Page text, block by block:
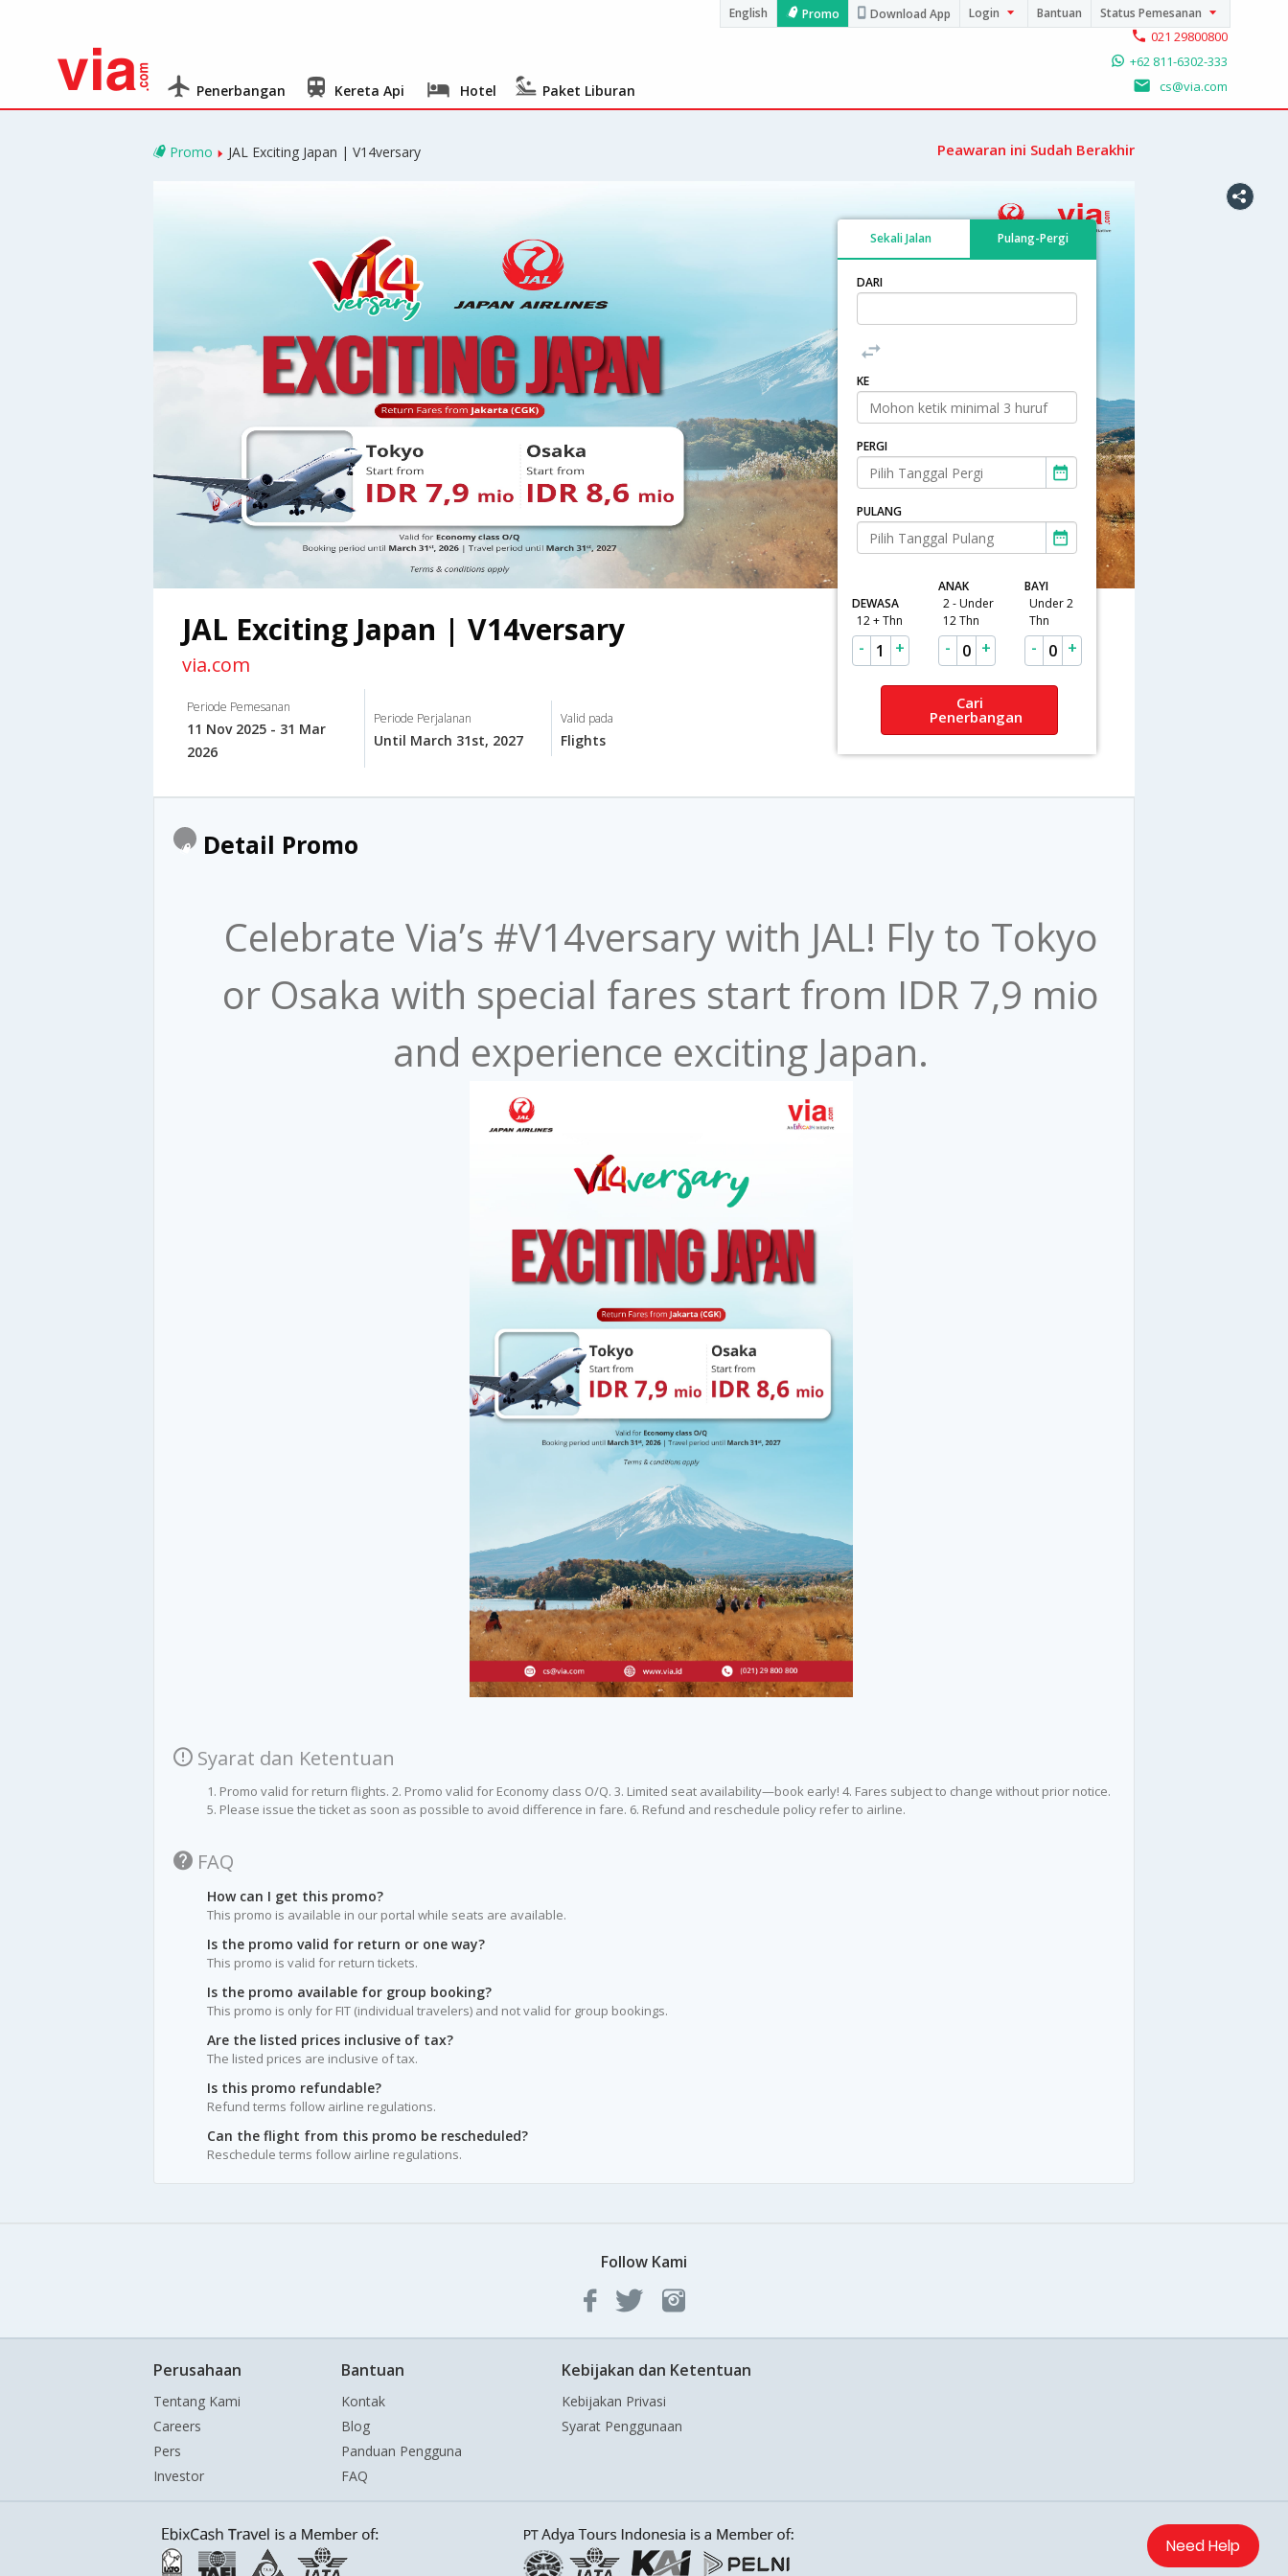
English Promo Download App Login Bantuan Status Pemesanan
Penerbangan Kereta Api Hotel Paket Liburan
021 29800800
+62 811-6302-333
cs@via.com
Promo JAL Exciting Japan | V14versary Peawaran ini Sudah Berakhir
JAL Exciting Japan | V14versary
via.com
Periode Pemesanan
11 Nov 2025 - 31 Mar
2026
Periode Perjalanan
Until March 31st, 2027
Valid pada
Flights
Sekali Jalan Pulang-Pergi
DARI
KE
PERGI
PULANG
DEWASA
12 + Thn
- 1 +
ANAK
2 - Under
12 Thn
- 0 +
BAYI
Under 2
Thn
- 0 +
Cari
Penerbangan
Detail Promo
​ Celebrate Via’s #V14versary with JAL! Fly to Tokyo
or Osaka with special fares start from IDR 7,9 mio
and experience exciting Japan. ​
Syarat dan Ketentuan
1. Promo valid for return flights. 2. Promo valid for Economy class O/Q. 3. Limited seat availability—book early! 4. Fares subject to change without prior notice.
5. Please issue the ticket as soon as possible to avoid difference in fare. 6. Refund and reschedule policy refer to airline.
FAQ
How can I get this promo?
This promo is available in our portal while seats are available.
Is the promo valid for return or one way?
This promo is valid for return tickets.
Is the promo available for group booking?
This promo is only for FIT (individual travelers) and not valid for group bookings.
Are the listed prices inclusive of tax?
The listed prices are inclusive of tax.
Is this promo refundable?
Refund terms follow airline regulations.
Can the flight from this promo be rescheduled?
Reschedule terms follow airline regulations.
Follow Kami
Perusahaan
Tentang Kami
Careers
Pers
Investor
Bantuan
Kontak
Blog
Panduan Pengguna
FAQ
Kebijakan dan Ketentuan
Kebijakan Privasi
Syarat Penggunaan